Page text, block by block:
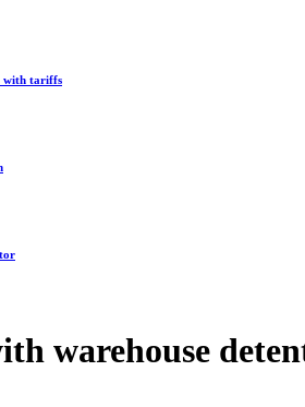
with tariffs
warehouse